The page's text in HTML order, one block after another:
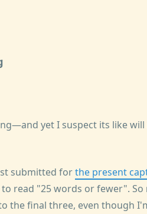
yet I suspect its like
submitted forthe present
read "25 words or fewer".
the final three, even though